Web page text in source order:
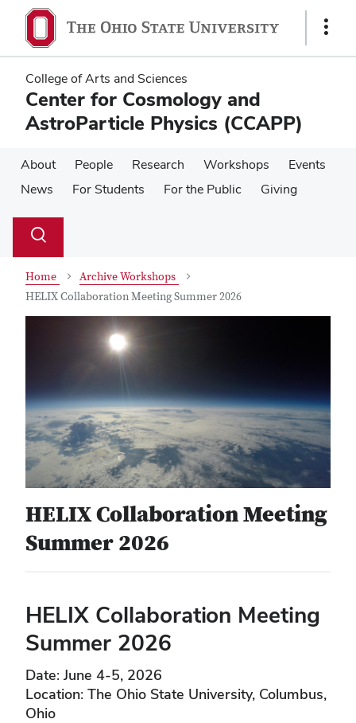
main
content
main
content
Show
College of Arts and Sciences
Center for Cosmology and
AstroParticle Physics (CCAPP)
About People Research Workshops
Events
News
For Students For the Public Giving
Search
Toggle
Home
Archive Workshops
HELIX Collaboration Meeting Summer 2026
HELIX Collaboration Meeting
Summer 2026
HELIX Collaboration Meeting
Summer 2026
Date: June 4-5, 2026
Location: The Ohio State University, Columbus,
Ohio